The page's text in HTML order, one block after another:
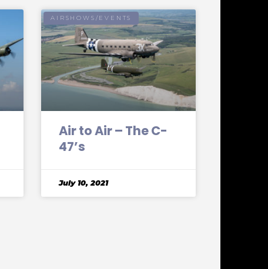
AIRSHOWS/EVENTS
Air to Air – The C-
47’s
July 10, 2021